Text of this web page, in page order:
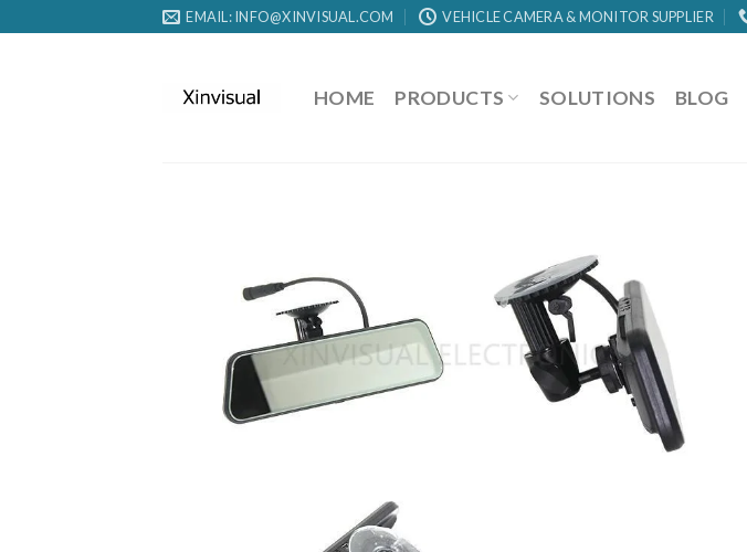
EMAIL: INFO@XINVISUAL.COM VEHICLE CAMERA & MONITOR SUPPLIER
HOME PRODUCTS SOLUTIONS BLOG